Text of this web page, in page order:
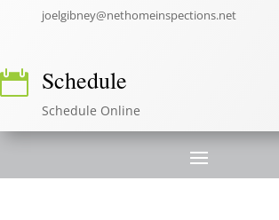
joelgibney@nethomeinspections.net
 Schedule
Schedule Online